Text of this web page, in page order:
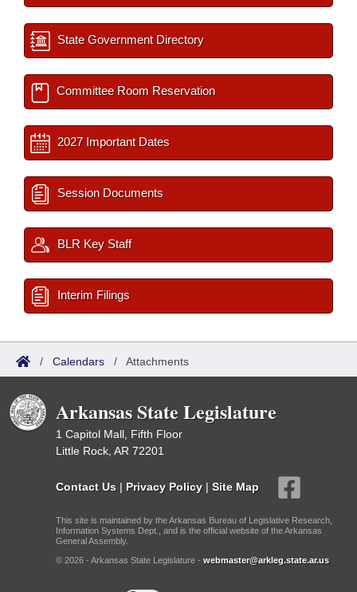
State Government Directory
Committee Room Reservation
2027 Important Dates
Session Documents
BLR Key Staff
Interim Filings
/ Calendars / Attachments
Arkansas State Legislature
1 Capitol Mall, Fifth Floor
Little Rock, AR 72201
Contact Us | Privacy Policy | Site Map
This site is maintained by the Arkansas Bureau of Legislative Research,
Information Systems Dept., and is the official website of the Arkansas
General Assembly.
© 2026 - Arkansas State Legislature - webmaster@arkleg.state.ar.us